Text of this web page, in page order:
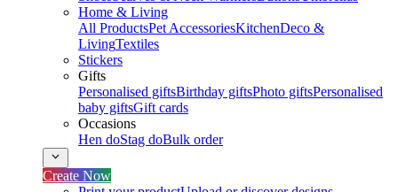
Home & Living
All ProductsPet AccessoriesKitchenDeco &
LivingTextiles
Stickers
Gifts
Personalised giftsBirthday giftsPhoto giftsPersonalised
baby giftsGift cards
Occasions
Hen doStag doBulk order
Create Now